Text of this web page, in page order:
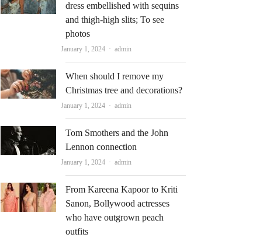
dress embellished with sequins
and thigh-high slits; To see
photos
January 1, 2024 Author
admin
When should I remove my
Christmas tree and decorations?
January 1, 2024 Author
admin
Tom Smothers and the John
Lennon connection
January 1, 2024 Author
admin
From Kareena Kapoor to Kriti
Sanon, Bollywood actresses
who have outgrown peach
outfits